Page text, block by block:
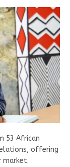
53 African
offering
market.